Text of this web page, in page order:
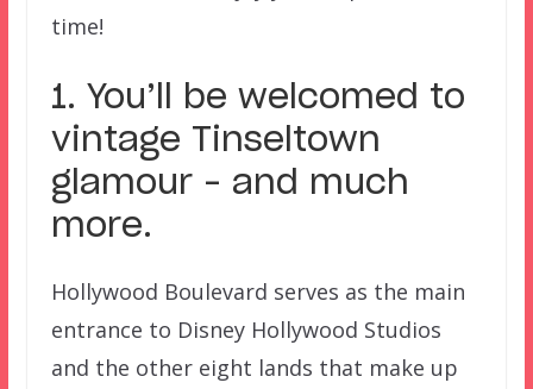
time!
1. You’ll be welcomed to
vintage Tinseltown
glamour – and much
more.
Hollywood Boulevard serves as the main
entrance to Disney Hollywood Studios
and the other eight lands that make up